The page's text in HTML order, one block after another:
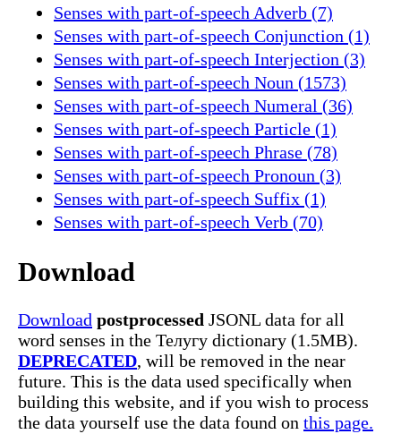
Senses with part-of-speech Adverb (7)
Senses with part-of-speech Conjunction (1)
Senses with part-of-speech Interjection (3)
Senses with part-of-speech Noun (1573)
Senses with part-of-speech Numeral (36)
Senses with part-of-speech Particle (1)
Senses with part-of-speech Phrase (78)
Senses with part-of-speech Pronoun (3)
Senses with part-of-speech Suffix (1)
Senses with part-of-speech Verb (70)
Download
Download postprocessed JSONL data for all
word senses in the Телугу dictionary (1.5MB).
DEPRECATED, will be removed in the near
future. This is the data used specifically when
building this website, and if you wish to process
the data yourself use the data found on this page.